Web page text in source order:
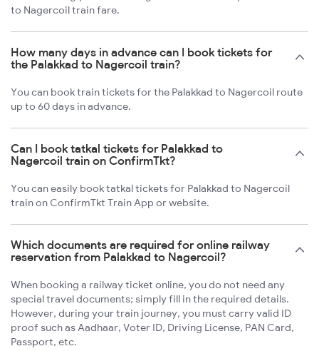
to Nagercoil train fare.
How many days in advance can I book tickets for
the Palakkad to Nagercoil train?
You can book train tickets for the Palakkad to Nagercoil route
up to 60 days in advance.
Can I book tatkal tickets for Palakkad to
Nagercoil train on ConfirmTkt?
You can easily book tatkal tickets for Palakkad to Nagercoil
train on ConfirmTkt Train App or website.
Which documents are required for online railway
reservation from Palakkad to Nagercoil?
When booking a railway ticket online, you do not need any
special travel documents; simply fill in the required details.
However, during your train journey, you must carry valid ID
proof such as Aadhaar, Voter ID, Driving License, PAN Card,
Passport, etc.